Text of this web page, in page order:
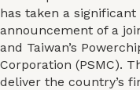
has taken a
announcement of a
and Taiwan’s
Corporation (PSMC).
deliver the country’s